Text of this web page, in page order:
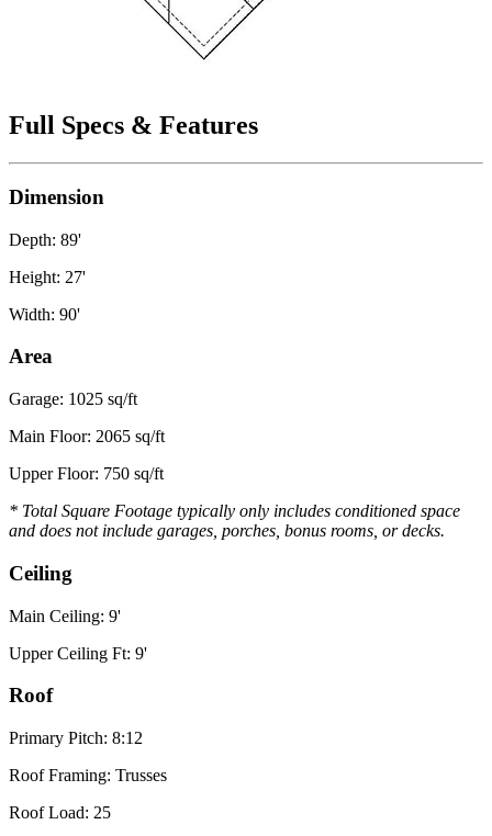
Full Specs & Features
Dimension
Depth: 89'
Height: 27'
Width: 90'
Area
Garage: 1025 sq/ft
Main Floor: 2065 sq/ft
Upper Floor: 750 sq/ft
* Total Square Footage typically only includes conditioned space
and does not include garages, porches, bonus rooms, or decks.
Ceiling
Main Ceiling: 9'
Upper Ceiling Ft: 9'
Roof
Primary Pitch: 8:12
Roof Framing: Trusses
Roof Load: 25